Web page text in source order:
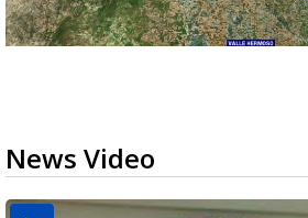
News Video